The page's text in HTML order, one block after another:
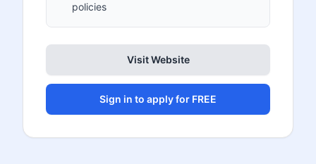
policies
Visit Website
Sign in to apply for FREE